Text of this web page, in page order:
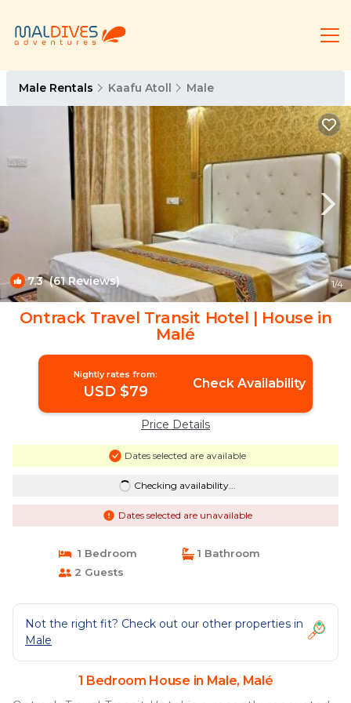
Male Rentals Kaafu Atoll Male
7.3(61 Reviews) 1/4
Ontrack Travel Transit Hotel | House in
Malé
Nightly rates from:
USD $79 Check Availability
Price Details
Dates selected are available
Checking availability...
Dates selected are unavailable
1 Bedroom
1 Bathroom
2 Guests
Not the right fit? Check out our other properties in
Male
1 Bedroom House in Male, Malé